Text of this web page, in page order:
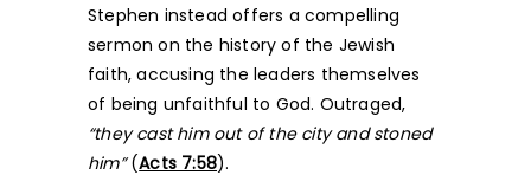
Stephen instead offers a compelling
sermon on the history of the Jewish
faith, accusing the leaders themselves
of being unfaithful to God. Outraged,
“they cast him out of the city and stoned
him”(Acts 7:58).